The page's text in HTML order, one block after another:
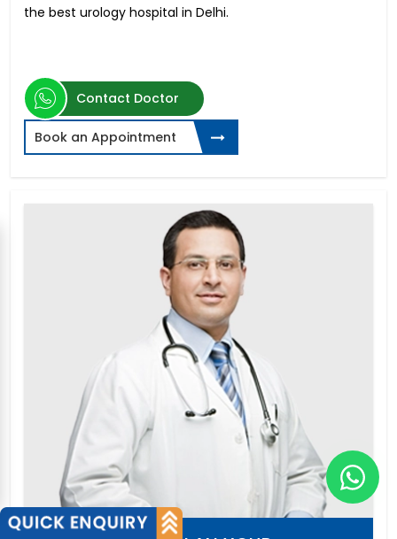
the best urology hospital in Delhi.
Contact Doctor
Book an Appointment